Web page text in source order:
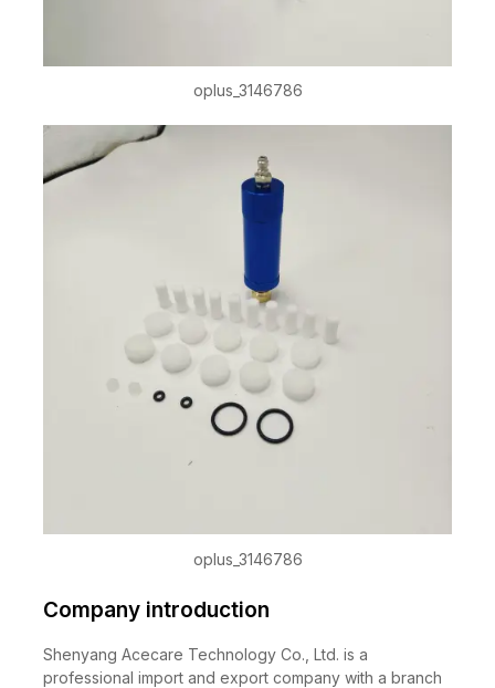
oplus_3146786
oplus_3146786
Company introduction
Shenyang Acecare Technology Co., Ltd. is a
professional import and export company with a branch